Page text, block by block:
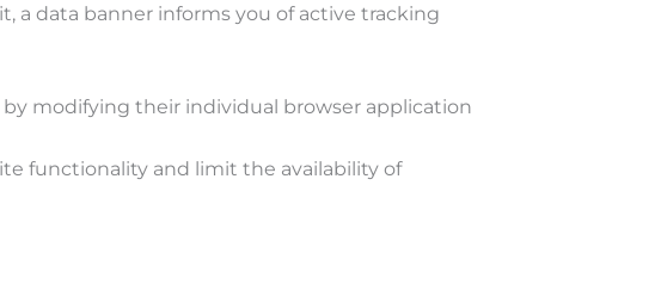
a data banner informs you of active tracking
modifying their individual browser application
functionality and limit the availability of